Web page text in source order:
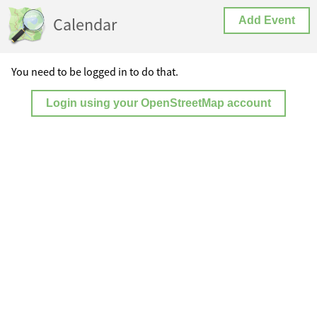
Calendar Add Event
You need to be logged in to do that.
Login using your OpenStreetMap account